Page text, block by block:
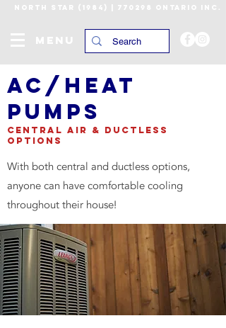
NORTH STAR (1984) | 770298 ONTARIO INC.
MENU
AC/heat
pumps
CENTRAL AIR & DUCTLESS
OPTIONS
With both central and ductless options,
anyone can have comfortable cooling
throughout their house!